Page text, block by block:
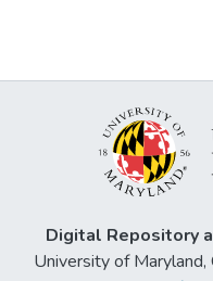
Digital Repository
University of